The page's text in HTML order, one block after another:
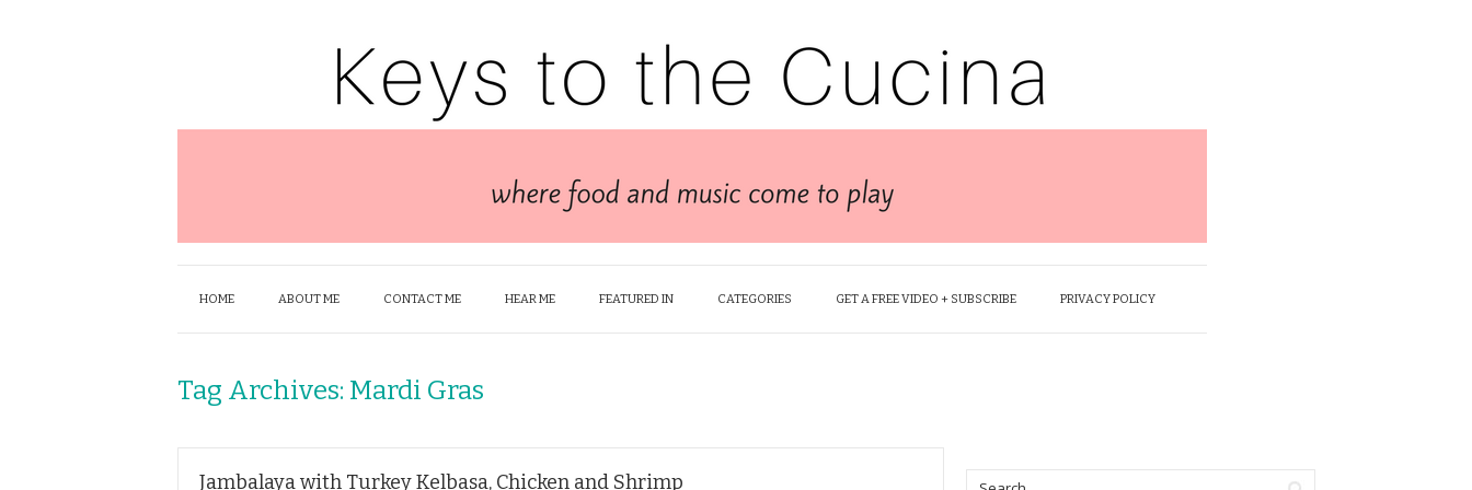
HOME ABOUT ME CONTACT ME HEAR ME FEATURED IN CATEGORIES GET A FREE VIDEO + SUBSCRIBE PRIVACY POLICY
Tag Archives: Mardi Gras
Jambalaya with Turkey Kelbasa, Chicken and Shrimp